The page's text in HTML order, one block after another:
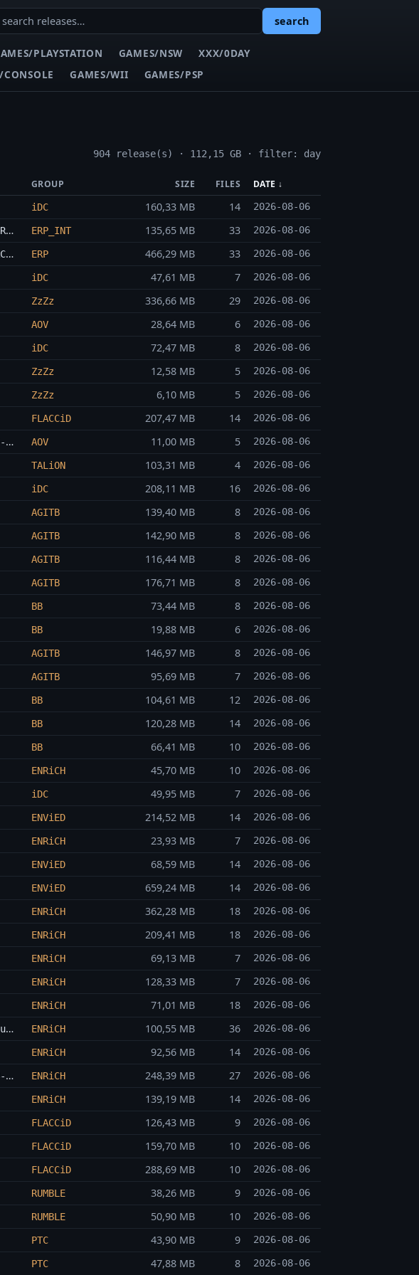
search
PLAYSTATION GAMES/NSW
XXX/0DAY
CONSOLE GAMES/WII GAMES/PSP
904 release(s) · 112,15 GB · filter: day
GROUP SIZE FILES DATE ↓
iDC 160,33 MB 14 2026-08-06
They_Might_Be_Giants-A_Users_Guide_To_They_Might_Be_Giants-Remastered-2005-ERP_INT ERP_INT 135,65 MB 33 2026-08-06
They_Might_Be_Giants-A_Users_Guide_To_They_Might_Be_Giants-Remastered-CD-FLAC-2005-ERP ERP 466,29 MB 33 2026-08-06
iDC 47,61 MB 7 2026-08-06
ZzZz 336,66 MB 29 2026-08-06
AOV 28,64 MB 6 2026-08-06
iDC 72,47 MB 8 2026-08-06
ZzZz 12,58 MB 5 2026-08-06
ZzZz 6,10 MB 5 2026-08-06
FLACCiD 207,47 MB 14 2026-08-06
Aden_Remai_And_GAWP_Ft._I_Jah-Killer_Sound_(Extended_Mix)-(HDABB119B)-SINGLE-WEB-2026-AOV AOV 11,00 MB 5 2026-08-06
TALiON 103,31 MB 4 2026-08-06
iDC 208,11 MB 16 2026-08-06
AGITB 139,40 MB 8 2026-08-06
AGITB 142,90 MB 8 2026-08-06
AGITB 116,44 MB 8 2026-08-06
AGITB 176,71 MB 8 2026-08-06
BB 73,44 MB 8 2026-08-06
BB 19,88 MB 6 2026-08-06
AGITB 146,97 MB 8 2026-08-06
AGITB 95,69 MB 7 2026-08-06
BB 104,61 MB 12 2026-08-06
BB 120,28 MB 14 2026-08-06
BB 66,41 MB 10 2026-08-06
ENRiCH 45,70 MB 10 2026-08-06
iDC 49,95 MB 7 2026-08-06
ENViED 214,52 MB 14 2026-08-06
ENRiCH 23,93 MB 7 2026-08-06
ENViED 68,59 MB 14 2026-08-06
ENViED 659,24 MB 14 2026-08-06
ENRiCH 362,28 MB 18 2026-08-06
ENRiCH 209,41 MB 18 2026-08-06
ENRiCH 69,13 MB 7 2026-08-06
ENRiCH 128,33 MB 7 2026-08-06
ENRiCH 71,01 MB 18 2026-08-06
Leo_Birenberg_And_Zach_Robinson-Super_Troopers_3_(Original_Motion_Picture_Soundtrack)-OST-WEB-2026-ENRiCH ENRiCH 100,55 MB 36 2026-08-06
ENRiCH 92,56 MB 14 2026-08-06
Dan_Deacon-Time_And_Water_(Original_Motion_Picture_Soundtrack)-OST-16BIT-WEB-FLAC-2026-ENRiCH ENRiCH 248,39 MB 27 2026-08-06
ENRiCH 139,19 MB 14 2026-08-06
FLACCiD 126,43 MB 9 2026-08-06
FLACCiD 159,70 MB 10 2026-08-06
FLACCiD 288,69 MB 10 2026-08-06
RUMBLE 38,26 MB 9 2026-08-06
RUMBLE 50,90 MB 10 2026-08-06
PTC 43,90 MB 9 2026-08-06
PTC 47,88 MB 8 2026-08-06